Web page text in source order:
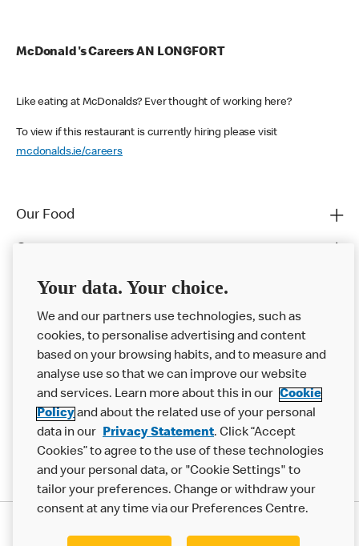
McDonald's Careers AN LONGFORT
Like eating at McDonalds? Ever thought of working here?
To view if this restaurant is currently hiring please visit
mcdonalds.ie/careers
Our Food
Franchising
Help
More MCD’s
Your data. Your choice.
We and our partners use technologies, such as
cookies, to personalise advertising and content
based on your browsing habits, and to measure and
analyse use so that we can improve our website
and services. Learn more about this in our Cookie
Policyand about the related use of your personal
data in our Privacy Statement. Click “Accept
Cookies” to agree to the use of these technologies
and your personal data, or "Cookie Settings" to
tailor your preferences. Change or withdraw your
consent at any time via our Preferences Centre.